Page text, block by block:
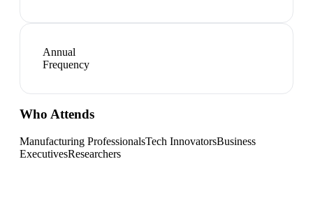
Annual
Frequency
Who Attends
Manufacturing ProfessionalsTech InnovatorsBusiness
ExecutivesResearchers